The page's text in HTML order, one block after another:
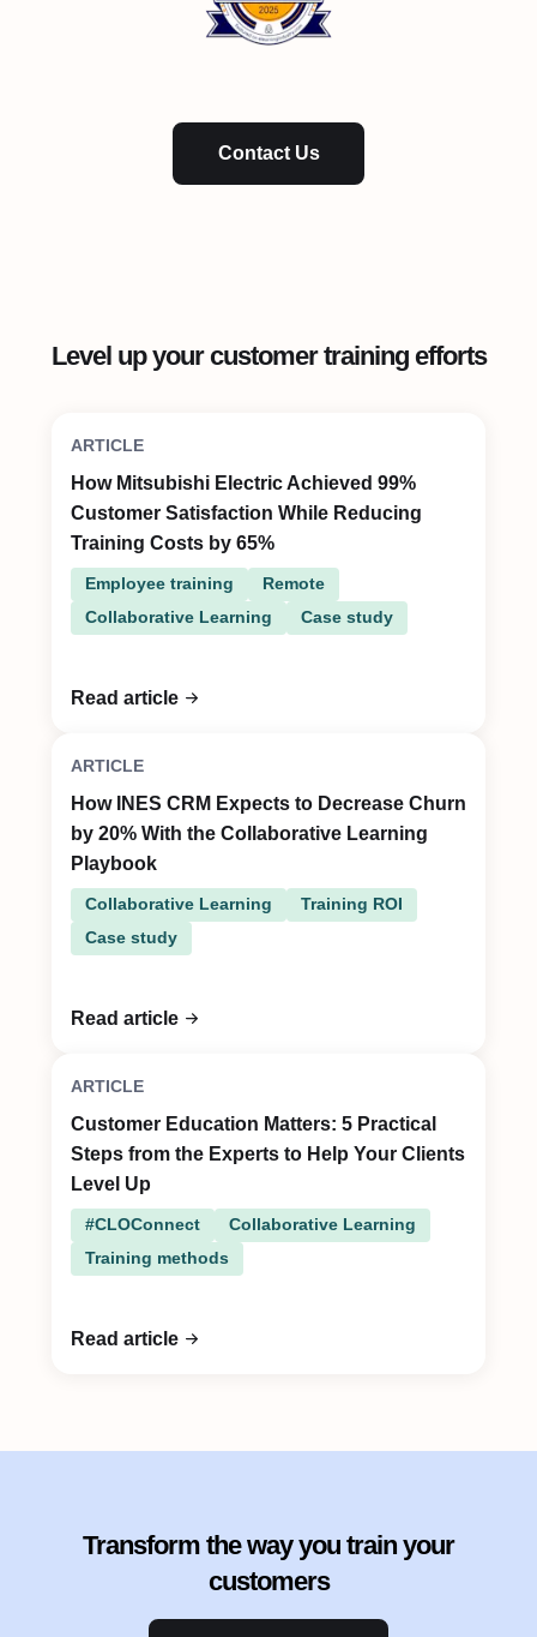
Contact Us
Level up your customer training efforts
ARTICLE
How Mitsubishi Electric Achieved 99%
Customer Satisfaction While Reducing
Training Costs by 65%
Employee training
Remote
Collaborative Learning
Case study
Read article
ARTICLE
How INES CRM Expects to Decrease Churn
by 20% With the Collaborative Learning
Playbook
Collaborative Learning
Training ROI
Case study
Read article
ARTICLE
Customer Education Matters: 5 Practical
Steps from the Experts to Help Your Clients
Level Up
#CLOConnect
Collaborative Learning
Training methods
Read article
Transform the way you train your
customers